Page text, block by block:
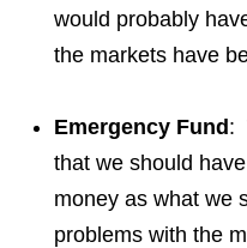
would probably
the markets have
Emergency Fund:
that we should
money as what we
problems with the